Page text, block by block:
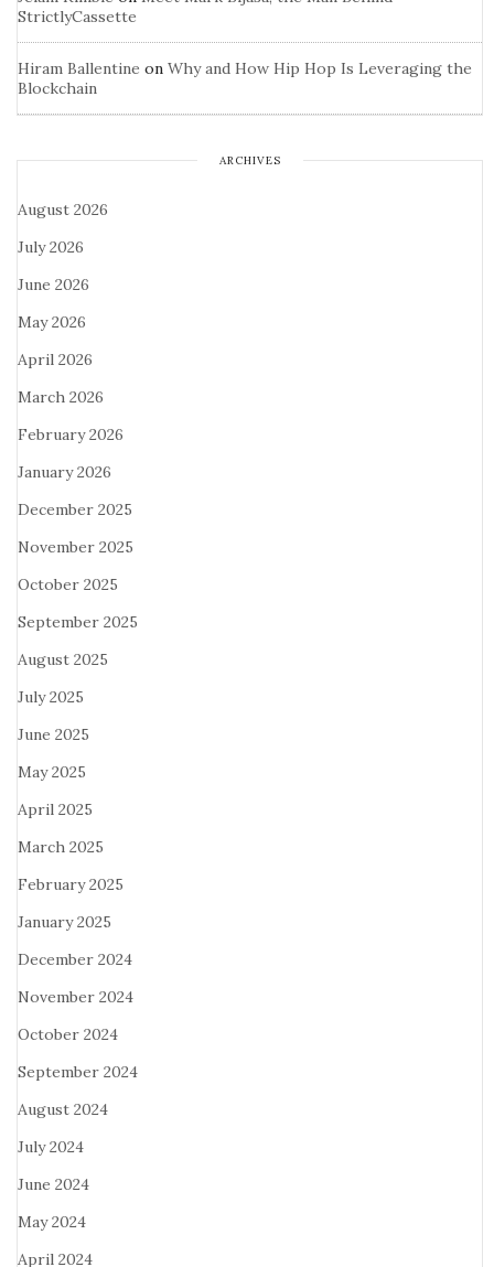
StrictlyCassette
Hiram Ballentine on Why and How Hip Hop Is Leveraging the
Blockchain
ARCHIVES
August 2026
July 2026
June 2026
May 2026
April 2026
March 2026
February 2026
January 2026
December 2025
November 2025
October 2025
September 2025
August 2025
July 2025
June 2025
May 2025
April 2025
March 2025
February 2025
January 2025
December 2024
November 2024
October 2024
September 2024
August 2024
July 2024
June 2024
May 2024
April 2024